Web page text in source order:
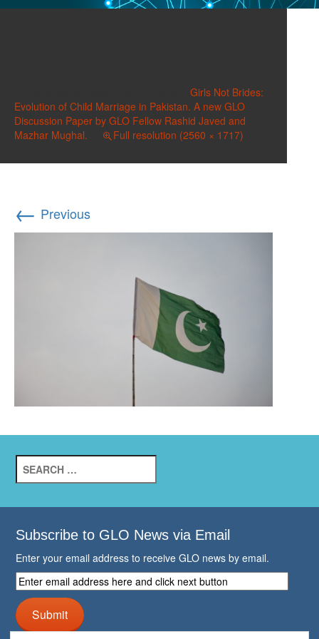
Girls Not Brides:
Evolution of Child Marriage in Pakistan. A new GLO
Discussion Paper by GLO Fellow Rashid Javed and
Mazhar Mughal.
Full resolution (2560 × 1717)
← Previous
Search
for:
Subscribe to GLO News via Email
Enter your email address to receive GLO news by email.
Enter
email
address
here
and
Submit